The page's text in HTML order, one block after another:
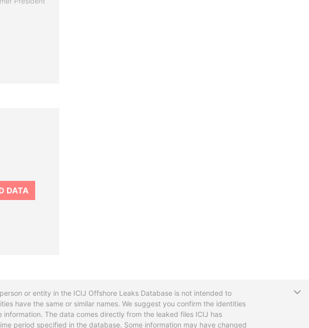
DATA
or entity in the ICIJ Offshore Leaks Database is not intended to
have the same or similar names. We suggest you confirm the identities
The data comes directly from the leaked files ICIJ has
period specified in the database. Some information may have changed